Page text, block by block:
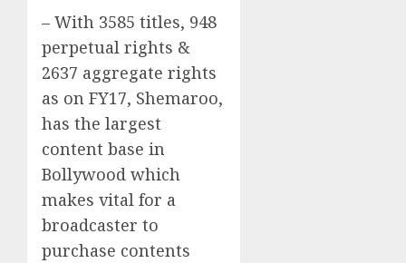
– With 3585 titles, 948
perpetual rights &
2637 aggregate rights
as on FY17, Shemaroo,
has the largest
content base in
Bollywood which
makes vital for a
broadcaster to
purchase contents